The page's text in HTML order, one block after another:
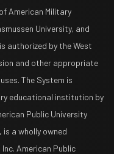
American Military
University, and
authorized by the West
and other appropriate
The System is
educational institution by
Public University
a wholly owned
American Public